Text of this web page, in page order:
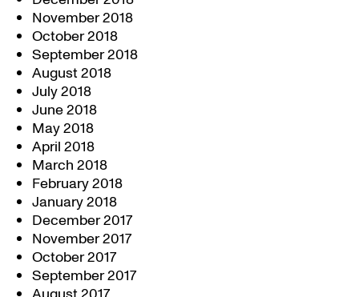
November 2018
October 2018
September 2018
August 2018
July 2018
June 2018
May 2018
April 2018
March 2018
February 2018
January 2018
December 2017
November 2017
October 2017
September 2017